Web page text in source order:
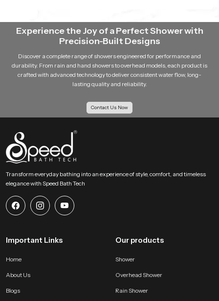
Experience the Joy of a Perfect Shower with
Precision-Built Designs
Discover a complete range of showers engineered for performance and
durability. From rain and hand showers to overhead models, each product is
crafted with advanced technology to deliver consistent water flow, long-
lasting quality and reliability.
Contact Us Now
Transform everyday bathing into an experience of style, comfort, and timeless
elegance with Speed Bath Tech
Important Links
Home
About Us
Blogs
Our products
Shower
Overhead Shower
Rain Shower